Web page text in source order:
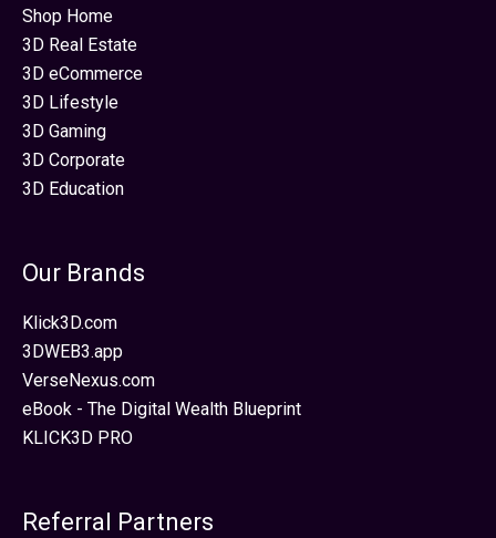
Shop Home
3D Real Estate
3D eCommerce
3D Lifestyle
3D Gaming
3D Corporate
3D Education
Our Brands
Klick3D.com
3DWEB3.app
VerseNexus.com
eBook - The Digital Wealth Blueprint
KLICK3D PRO
Referral Partners